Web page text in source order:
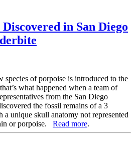
in San Diego
species of porpoise is introduced to the
what happened when a team of
from the San Diego
the fossil remains of a 3
unique skull anatomy not represented
or porpoise. Read more.